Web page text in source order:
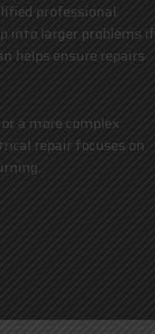
professional.
into larger problems if
helps ensure repairs
a more complex
repair focuses on